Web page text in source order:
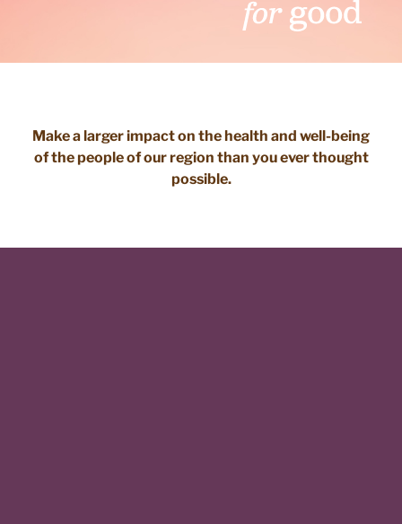
Make a larger impact on the health and well-being
of the people of our region than you ever thought
possible.